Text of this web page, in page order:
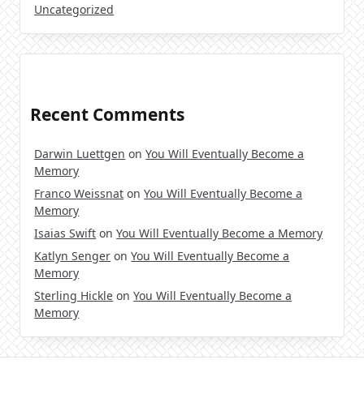
Uncategorized
Recent Comments
Darwin Luettgen onYou Will Eventually Become a
Memory
Franco Weissnat onYou Will Eventually Become a
Memory
Isaias Swift onYou Will Eventually Become a Memory
Katlyn Senger onYou Will Eventually Become a
Memory
Sterling Hickle onYou Will Eventually Become a
Memory